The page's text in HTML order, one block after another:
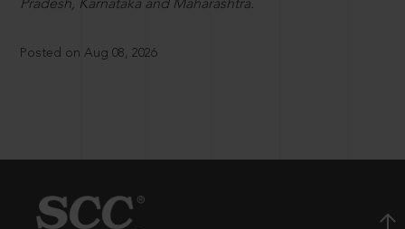
Pradesh, Karnataka and Maharashtra.
Posted on Aug 08, 2026